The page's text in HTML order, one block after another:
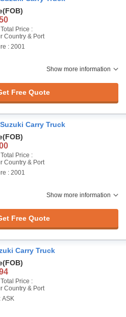
(FOB)
Price :
Country & Port
: 2001
Show more information
Free Quote
Carry Truck
(FOB)
Price :
Country & Port
: 2001
Show more information
Free Quote
Carry Truck
(FOB)
Price :
Country & Port
ASK